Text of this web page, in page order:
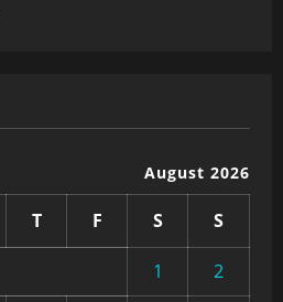
August 2026
T F S S
1
2